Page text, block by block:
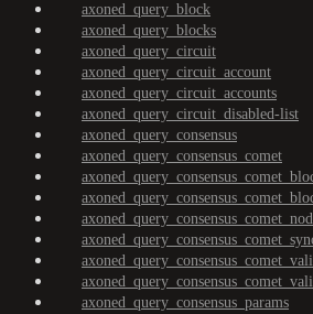
axoned_query_block
axoned_query_blocks
axoned_query_circuit
axoned_query_circuit_account
axoned_query_circuit_accounts
axoned_query_circuit_disabled-list
axoned_query_consensus
axoned_query_consensus_comet
axoned_query_consensus_params